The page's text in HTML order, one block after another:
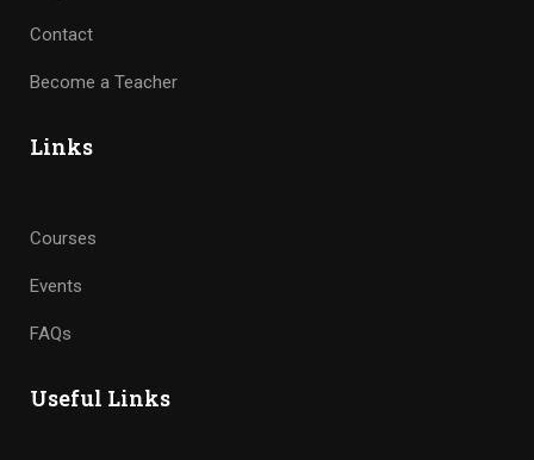
Contact
Become a Teacher
Links
Courses
Events
FAQs
Useful Links